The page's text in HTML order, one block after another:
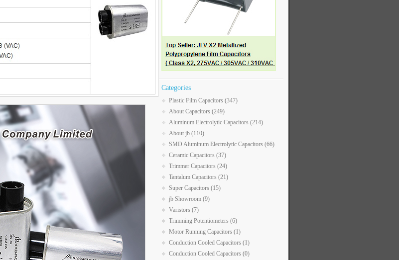
Categories
Plastic Film Capacitors (347)
About Capacitors (249)
Aluminum Electrolytic Capacitors (214)
About jb (110)
SMD Aluminum Electrolytic Capacitors (66)
Ceramic Capacitors (37)
Trimmer Capacitors (24)
Tantalum Capacitors (21)
Super Capacitors (15)
jb Showroom (9)
Varistors (7)
Trimming Potentiometers (6)
Motor Running Capacitors (1)
Conduction Cooled Capacitors (1)
Conduction Cooled Capacitors (0)